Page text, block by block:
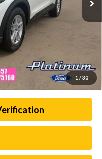
1 / 30